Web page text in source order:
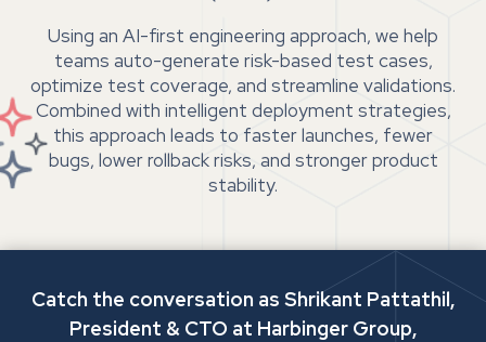
Using an AI-first engineering approach, we help
teams auto-generate risk-based test cases,
optimize test coverage, and streamline validations.
Combined with intelligent deployment strategies,
this approach leads to faster launches, fewer
bugs, lower rollback risks, and stronger product
stability.
Catch the conversation as Shrikant Pattathil,
President & CTO at Harbinger Group,